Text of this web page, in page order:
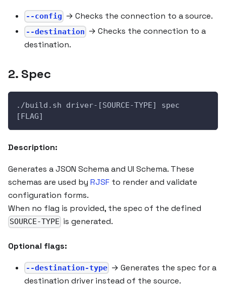
--config → Checks the connection to a source.
--destination → Checks the connection to a
destination.
2. Spec
./build.sh driver-[SOURCE-TYPE] spec
[FLAG]
Description:
Generates a JSON Schema and UI Schema. These
schemas are used by RJSF to render and validate
configuration forms.
When no flag is provided, the spec of the defined
SOURCE-TYPE is generated.
Optional flags:
--destination-type → Generates the spec for a
destination driver instead of the source.